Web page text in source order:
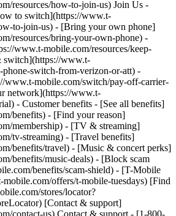
resources/how-to-join-us) Join Us -
to switch](https://www.t-
to-join-us) - [Bring your own phone]
resources/bring-your-own-phone) -
www.t-mobile.com/resources/keep-
switch](https://www.t-
switch-from-verizon-or-att) -
www.t-mobile.com/switch/pay-off-carrier-
network](https://www.t-
- Customer benefits - [See all benefits]
benefits) - [Find your reason]
membership) - [TV & streaming]
tv-streaming) - [Travel benefits]
benefits/travel) - [Music & concert perks]
benefits/music-deals) - [Block scam
benefits/scam-shield) - [T-Mobile
offers/t-mobile-tuesdays) [Find
stores/locator?
[Contact & support]
contact-us) Contact & support - [1-800-